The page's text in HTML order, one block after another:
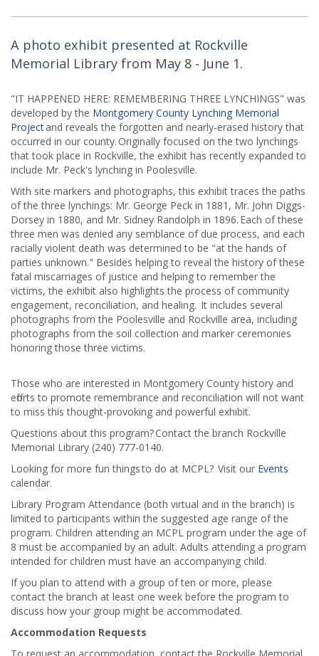
A photo exhibit presented at Rockville
Memorial Library from May 8 - June 1.
"IT HAPPENED HERE: REMEMBERING THREE LYNCHINGS" was
developed by the Montgomery County Lynching Memorial
Projectand reveals the forgotten and nearly-erased history that
occurred in our county. Originally focused on the two lynchings
that took place in Rockville, the exhibit has recently expanded to
include Mr. Peck's lynching in Poolesville.
With site markers and photographs, this exhibit traces the paths
of the three lynchings: Mr. George Peck in 1881, Mr. John Diggs-
Dorsey in 1880, and Mr. Sidney Randolph in 1896. Each of these
three men was denied any semblance of due process, and each
racially violent death was determined to be "at the hands of
parties unknown." Besides helping to reveal the history of these
fatal miscarriages of justice and helping to remember the
victims, the exhibit also highlights the process of community
engagement, reconciliation, and healing. It includes several
photographs from the Poolesville and Rockville area, including
photographs from the soil collection and marker ceremonies
honoring those three victims.
Those who are interested in Montgomery County history and
efforts to promote remembrance and reconciliation will not want
to miss this thought-provoking and powerful exhibit.
Questions about this program? Contact the branch Rockville
Memorial Library (240) 777-0140.
Looking for more fun things to do at MCPL? Visit our Events
calendar.
Library Program Attendance (both virtual and in the branch) is
limited to participants within the suggested age range of the
program. Children attending an MCPL program under the age of
8 must be accompanied by an adult. Adults attending a program
intended for children must have an accompanying child.
If you plan to attend with a group of ten or more, please
contact the branch at least one week before the program to
discuss how your group might be accommodated.
Accommodation Requests